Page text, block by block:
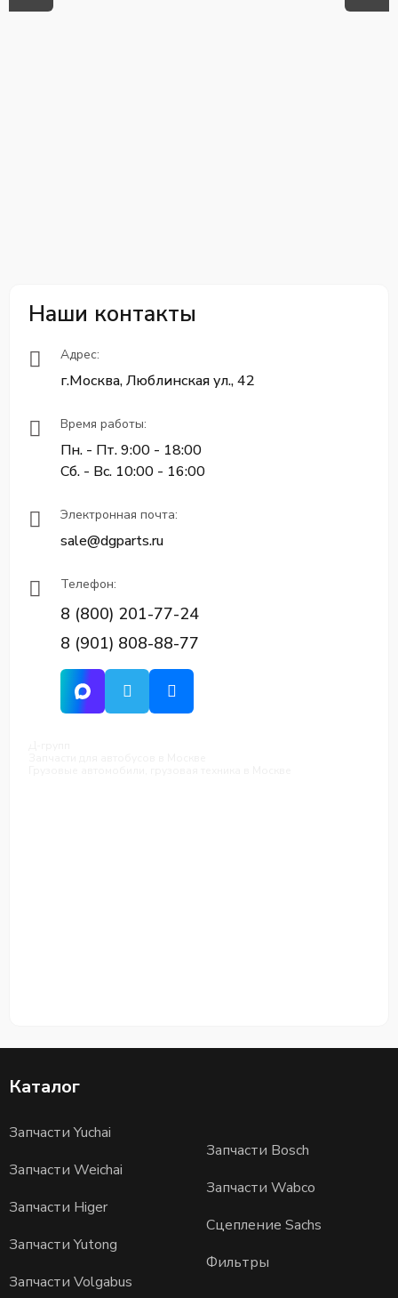
Наши контакты
Адрес:
г.Москва, Люблинская ул., 42
Время работы:
Пн. - Пт. 9:00 - 18:00
Сб. - Вс. 10:00 - 16:00
Электронная почта:
sale@dgparts.ru
Телефон:
8 (800) 201-77-24
8 (901) 808-88-77
Каталог
Запчасти Yuchai
Запчасти Weichai
Запчасти Higer
Запчасти Yutong
Запчасти Volgabus
Запчасти Bosch
Запчасти Wabco
Сцепление Sachs
Фильтры